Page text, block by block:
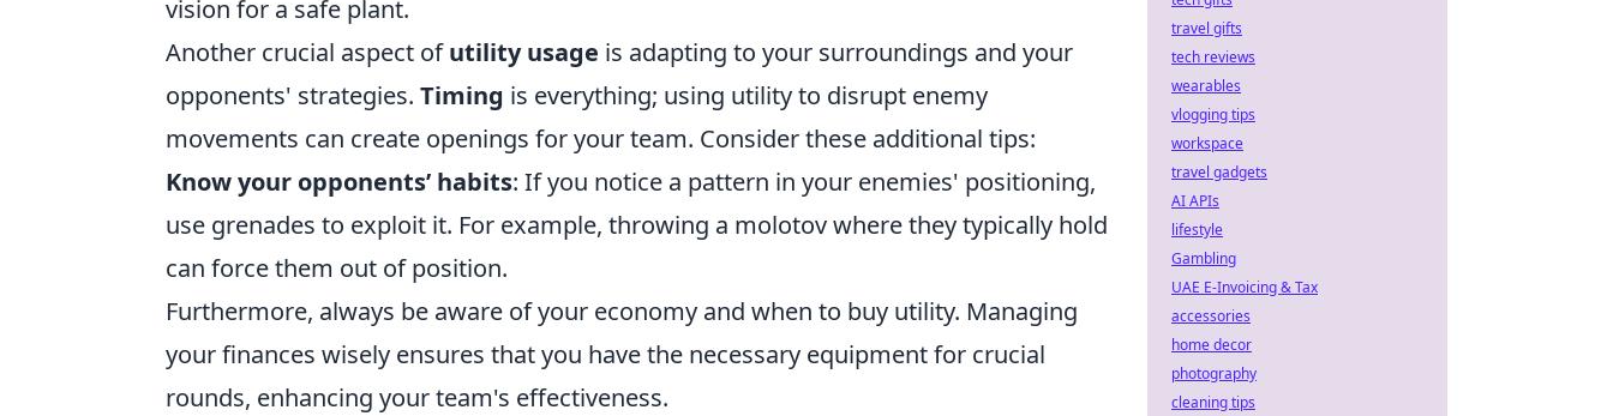
vision for a safe plant.
Another crucial aspect ofutility usage is adapting to your surroundings and your
opponents' strategies. Timing is everything; using utility to disrupt enemy
movements can create openings for your team. Consider these additional tips:
Know your opponents’ habits: If you notice a pattern in your enemies' positioning,
use grenades to exploit it. For example, throwing a molotov where they typically hold
can force them out of position.
Furthermore, always be aware of your economy and when to buy utility. Managing
your finances wisely ensures that you have the necessary equipment for crucial
rounds, enhancing your team's effectiveness.
travel gifts
tech reviews
wearables
vlogging tips
workspace
travel gadgets
AI APIs
lifestyle
Gambling
UAE E-Invoicing & Tax
accessories
home decor
photography
cleaning tips